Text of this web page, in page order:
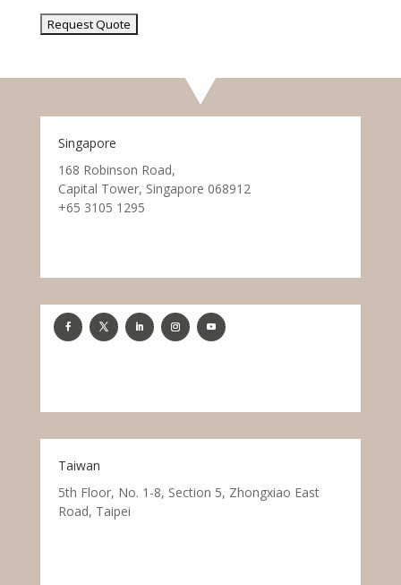
Singapore
168 Robinson Road,
Capital Tower, Singapore 068912
+65 3105 1295
Taiwan
5th Floor, No. 1-8, Section 5, Zhongxiao East
Road, Taipei